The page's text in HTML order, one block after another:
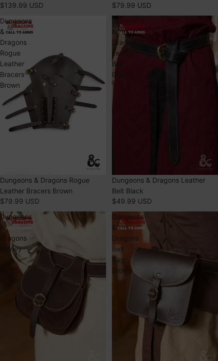
$139.99 USD
$79.99 USD
Dungeons
&
Dragons
Rogue
Leather
Bracers
Brown
Dungeons & Dragons Rogue
Leather Bracers Brown
$79.99 USD
Dungeons
&
Dragons
Leather
Belt
Black
SOLD OUT
Dungeons & Dragons Leather
Belt Black
$49.99 USD
Dungeons
&
Dragons
Kidney
Dungeons
&
Dragons
Belt
Bag
Brown